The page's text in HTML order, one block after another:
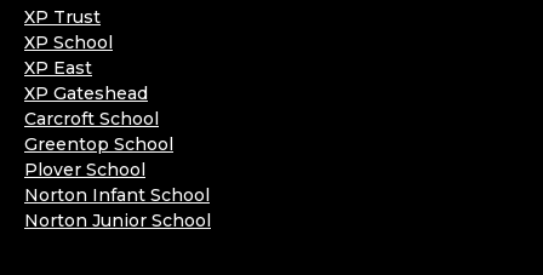
XP Trust
XP School
XP East
XP Gateshead
Carcroft School
Greentop School
Plover School
Norton Infant School
Norton Junior School